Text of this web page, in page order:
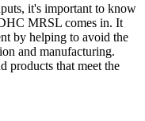
it's important to know
MRSL comes in. It
by helping to avoid the
and manufacturing.
products that meet the